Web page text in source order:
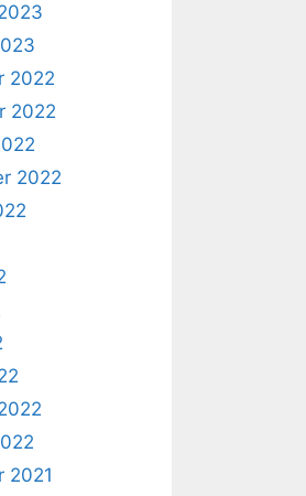
2022
2022
2022
2021